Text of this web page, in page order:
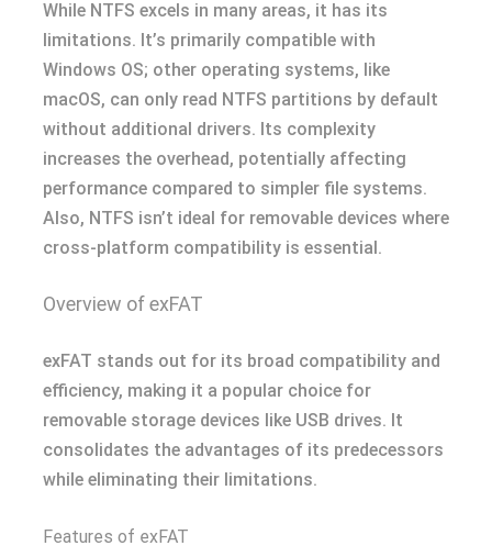
While NTFS excels in many areas, it has its
limitations. It’s primarily compatible with
Windows OS; other operating systems, like
macOS, can only read NTFS partitions by default
without additional drivers. Its complexity
increases the overhead, potentially affecting
performance compared to simpler file systems.
Also, NTFS isn’t ideal for removable devices where
cross-platform compatibility is essential.
Overview of exFAT
exFAT stands out for its broad compatibility and
efficiency, making it a popular choice for
removable storage devices like USB drives. It
consolidates the advantages of its predecessors
while eliminating their limitations.
Features of exFAT